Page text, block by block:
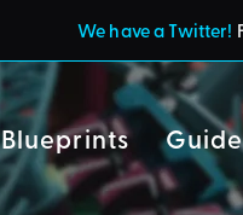
We have a Twitter!
Blueprints